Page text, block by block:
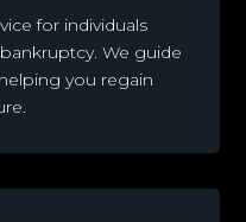
for individuals
We guide
you regain